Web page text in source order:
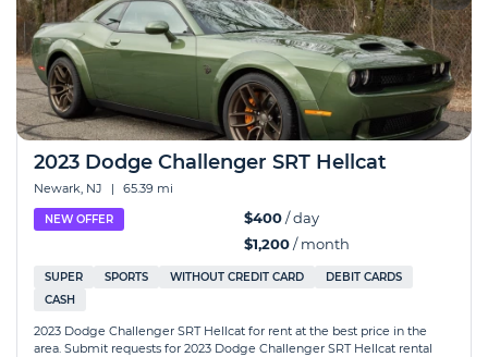
2023 Dodge Challenger SRT Hellcat
Newark, NJ | 65.39 mi
NEW OFFER $400/ day
$1,200/ month
SUPER SPORTS WITHOUT CREDIT CARD
DEBIT CARDS
CASH
2023 Dodge Challenger SRT Hellcat for rent at the best price in the
area. Submit requests for 2023 Dodge Challenger SRT Hellcat rental